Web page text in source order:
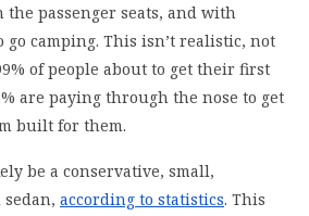
passenger seats, and with
go camping. This isn’t realistic, not
of people about to get their first
are paying through the nose to get
built for them.
be a conservative, small,
according to statistics. This